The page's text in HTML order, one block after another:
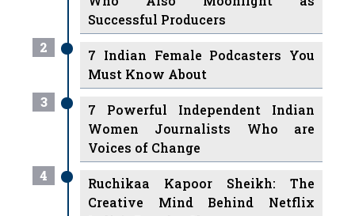
7 Indian Female Podcasters You
Must Know About
3
7 Powerful Independent Indian
Women Journalists Who are
Voices of Change
Ruchikaa Kapoor Sheikh: The
Creative Mind Behind Netflix
India's Popular Shows